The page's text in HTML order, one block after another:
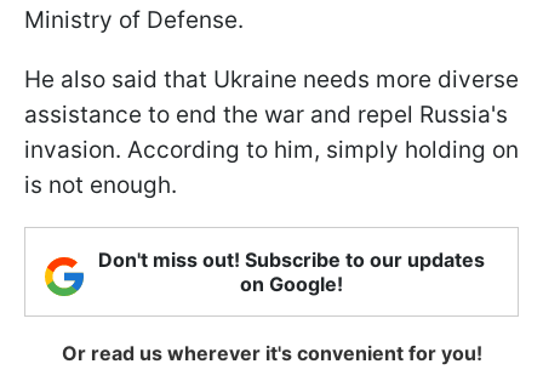
Ministry of Defense.
He also said that Ukraine needs more diverse
assistance to end the war and repel Russia's
invasion. According to him, simply holding on
is not enough.
Don't miss out! Subscribe to our updates
on Google!
Or read us wherever it's convenient for you!